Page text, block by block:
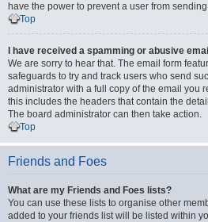
have the power to prevent a user from
Top
I have received a spamming or abusive
We are sorry to hear that. The email form
safeguards to try and track users who send
administrator with a full copy of the email you
this includes the headers that contain the
The board administrator can then take action.
Top
Friends and Foes
What are my Friends and Foes lists?
You can use these lists to organise other
added to your friends list will be listed within